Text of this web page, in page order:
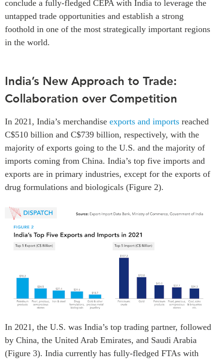
conclude a fully-fledged CEPA with India to leverage the
untapped trade opportunities and establish a strong
foothold in one of the most strategically important regions
in the world.
India’s New Approach to Trade:
Collaboration over Competition
In 2021, India’s merchandise exports and imports reached
C$510 billion and C$739 billion, respectively, with the
majority of exports going to the U.S. and the majority of
imports coming from China. India’s top five imports and
exports are in primary industries, except for the exports of
drug formulations and biologicals (Figure 2).
In 2021, the U.S. was India’s top trading partner, followed
by China, the United Arab Emirates, and Saudi Arabia
(Figure 3). India currently has fully-fledged FTAs with